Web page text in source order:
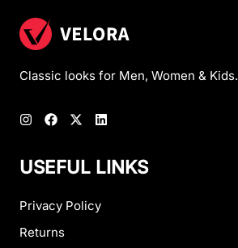
Classic looks for Men, Women & Kids.
USEFUL LINKS
Privacy Policy
Returns